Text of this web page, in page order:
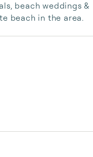
beach weddings &
beach in the area.